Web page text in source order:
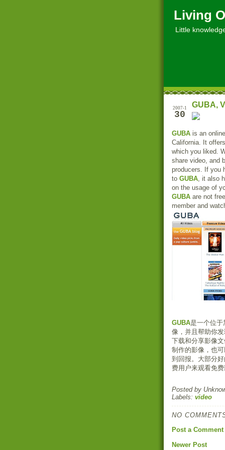
Living
Little
2007-1
30
GUBA,
GUBA is an
California. It
which you liked.
share video, and
producers. If you
to GUBA, it also
on the usage of
GUBA are not
member and
GUBA是一个位于
像，并且帮助你
下载和分享影像
制作的影像，也可
到回报。大部分
费用户来观看免费
Posted by
Labels: video
NO
Post a Comment
Newer Post